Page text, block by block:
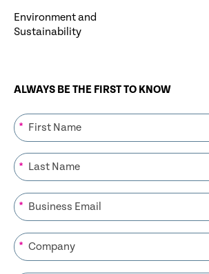
Environment and
Sustainability
ALWAYS BE THE FIRST TO KNOW
*
*
*
*